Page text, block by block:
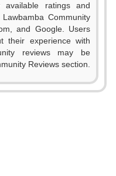
available ratings and
Community
and Google. Users
their experience with
reviews may be
Reviews section.
0
1
2
3